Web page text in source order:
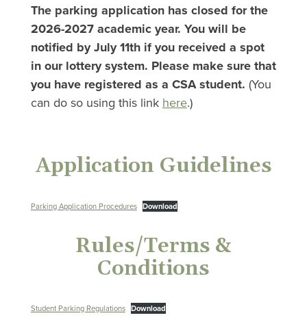
The parking application has closed for the
2026-2027 academic year. You will be
notified by July 11th if you received a spot
in our lottery system. Please make sure that
you have registered as a CSA student. (You
can do so using this link here.)
Application Guidelines
Parking Application Procedures Download
Rules/Terms &
Conditions
Student Parking Regulations Download